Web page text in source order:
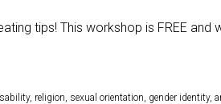
tips! This workshop is FREE and
religion, sexual orientation, gender identity,